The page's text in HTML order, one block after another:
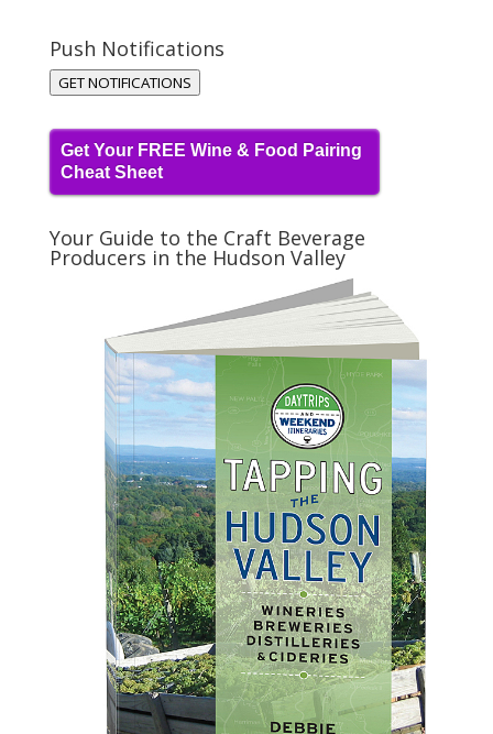
Push Notifications
GET NOTIFICATIONS
Get Your FREE Wine & Food Pairing
Cheat Sheet
Your Guide to the Craft Beverage
Producers in the Hudson Valley